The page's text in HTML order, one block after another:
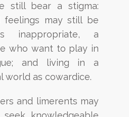
still bear a stigma:
feelings may still be
inappropriate, a
who want to play in
and living in a
world as cowardice.
and limerents may